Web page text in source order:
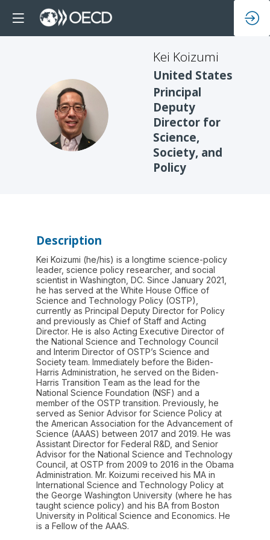
KK
Kei Koizumi
United States
Principal
Deputy
Director for
Science,
Society, and
Policy
Description
Kei Koizumi (he/his) is a longtime science-policy
leader, science policy researcher, and social
scientist in Washington, DC. Since January 2021,
he has served at the White House Office of
Science and Technology Policy (OSTP),
currently as Principal Deputy Director for Policy
and previously as Chief of Staff and Acting
Director. He is also Acting Executive Director of
the National Science and Technology Council
and Interim Director of OSTP’s Science and
Society team. Immediately before the Biden-
Harris Administration, he served on the Biden-
Harris Transition Team as the lead for the
National Science Foundation (NSF) and a
member of the OSTP transition. Previously, he
served as Senior Advisor for Science Policy at
the American Association for the Advancement of
Science (AAAS) between 2017 and 2019. He was
Assistant Director for Federal R&D, and Senior
Advisor for the National Science and Technology
Council, at OSTP from 2009 to 2016 in the Obama
Administration. Mr. Koizumi received his MA in
International Science and Technology Policy at
the George Washington University (where he has
taught science policy) and his BA from Boston
University in Political Science and Economics. He
is a Fellow of the AAAS.